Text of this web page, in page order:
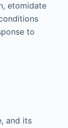
etomidate
to
and its